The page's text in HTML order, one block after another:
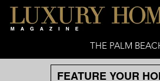
THE PALM
FEATURE YOUR